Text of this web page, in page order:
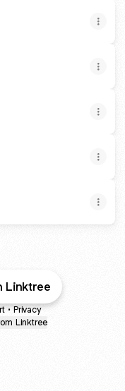
Linktree
• Privacy
Linktree